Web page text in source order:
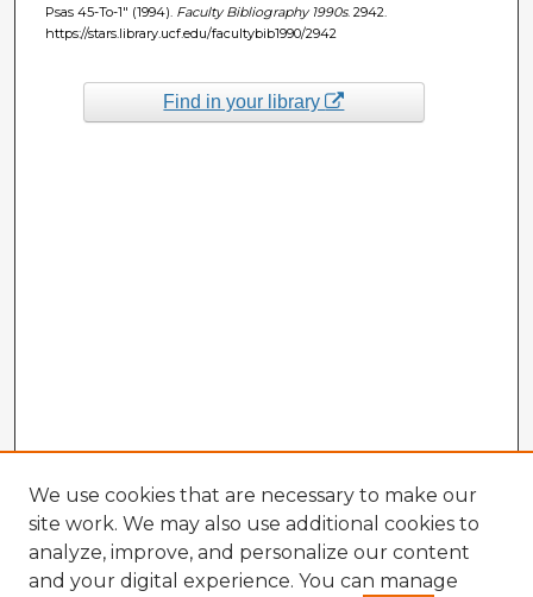
Psas 45-To-1" (1994). Faculty Bibliography 1990s. 2942.
https://stars.library.ucf.edu/facultybib1990/2942
Find in your library
We use cookies that are necessary to make our
site work. We may also use additional cookies to
analyze, improve, and personalize our content
and your digital experience. You can manage